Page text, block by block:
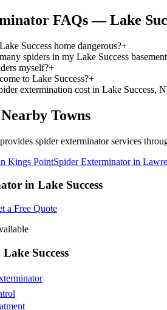
FAQs —Lake
Success home dangerous?+
spiders in my Lake Success
myself?+
to Lake Success?+
extermination cost in Lake Success,
Towns
provides spider exterminatorservices
Kings PointSpider Exterminatorin
in Lake Success
a Free Quote
Lake Success